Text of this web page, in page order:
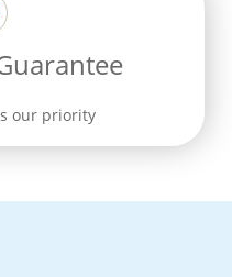
our priority